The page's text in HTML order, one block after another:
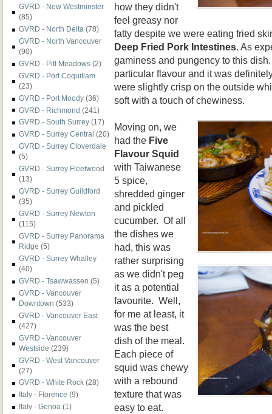
GVRD - New Westminster
(85)
GVRD - North Delta (78)
GVRD - North Vancouver
(90)
GVRD - Pitt Meadows (2)
GVRD - Port Coquitlam
(23)
GVRD - Port Moody (36)
GVRD - Richmond (241)
GVRD - South Surrey (17)
GVRD - Surrey Central (20)
GVRD - Surrey Cloverdale
(5)
GVRD - Surrey Fleetwood
(13)
GVRD - Surrey Guildford
(35)
GVRD - Surrey Newton
(115)
GVRD - Surrey Panorama
Ridge (5)
GVRD - Surrey Whalley
(40)
GVRD - Tsawwassen (5)
GVRD - Vancouver
Downtown (533)
GVRD - Vancouver East
(427)
GVRD - Vancouver
Westside (239)
GVRD - West Vancouver
(27)
GVRD - White Rock (28)
Italy - Florence (9)
Italy - Genoa (1)
how they didn't
feel greasy nor
fatty despite we were eating fried
Deep Fried Pork Intestines . As
gaminess and pungency to this
particular flavour and it was
were slightly crisp on the outside
soft with a touch of chewiness.
Moving on, we
had the Five
Flavour Squid
with Taiwanese
5 spice,
shredded ginger
and pickled
cucumber. Of all
the dishes we
had, this was
rather surprising
as we didn't peg
it as a potential
favourite. Well,
for me at least, it
was the best
dish of the meal.
Each piece of
squid was chewy
with a rebound
texture that was
easy to eat.